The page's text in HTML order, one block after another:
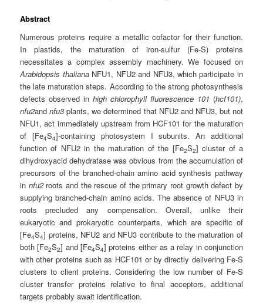
Abstract
Numerous proteins require a metallic cofactor for their function.
In plastids, the maturation of iron-sulfur (Fe-S) proteins
necessitates a complex assembly machinery. We focused on
Arabidopsis thalianaNFU1, NFU2 and NFU3, which participate in
the late maturation steps. According to the strong photosynthesis
defects observed inhigh chlorophyll fluorescence 101 (hcf101),
nfu2andnfu3 plants, we determined that NFU2 and NFU3, but not
NFU1, act immediately upstream from HCF101 for the maturation
of [Fe4S4]-containing photosystem I subunits. An additional
function of NFU2 in the maturation of the [Fe2S2] cluster of a
dihydroxyacid dehydratase was obvious from the accumulation of
precursors of the branched-chain amino acid synthesis pathway
in nfu2roots and the rescue of the primary root growth defect by
supplying branched-chain amino acids. The absence of NFU3 in
roots precluded any compensation. Overall, unlike their
eukaryotic and prokaryotic counterparts, which are specific of
[Fe4S4] proteins, NFU2 and NFU3 contribute to the maturation of
both [Fe2S2] and [Fe4S4] proteins either as a relay in conjunction
with other proteins such as HCF101 or by directly delivering Fe-S
clusters to client proteins. Considering the low number of Fe-S
cluster transfer proteins relative to final acceptors, additional
targets probably await identification.